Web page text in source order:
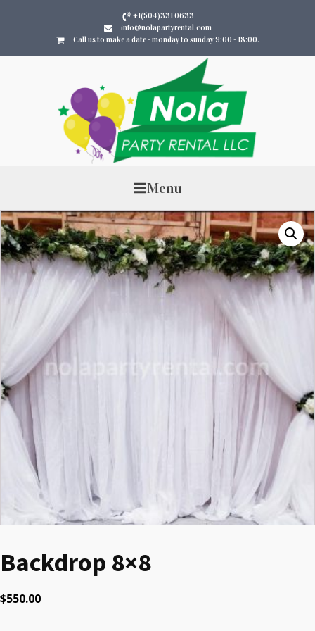
+1(504)331 0633
info@nolapartyrental.com
Call us to make a date - monday to sunday 9:00 - 18:00.
Menu
Backdrop 8×8
$550.00